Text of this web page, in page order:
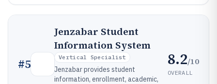
#5
Jenzabar Student
Information System
Vertical Specialist
Jenzabar provides student
information, enrollment, academic,
8.2/10
OVERALL